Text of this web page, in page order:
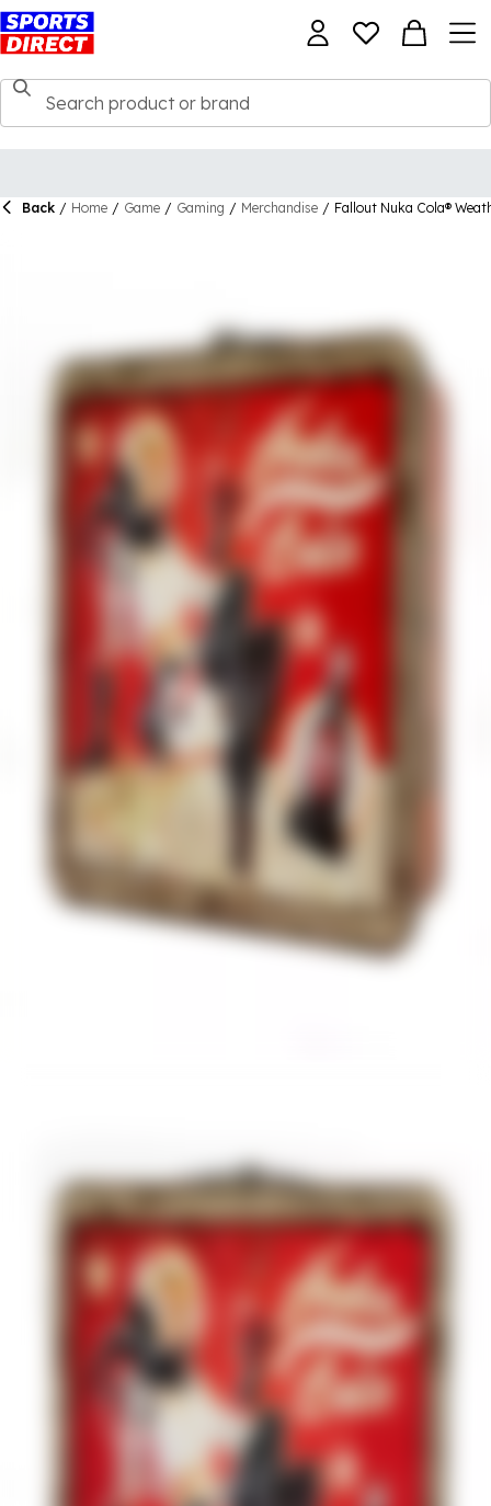
Back / Home / Game / Gaming / Merchandise / Fallout Nuka Cola®